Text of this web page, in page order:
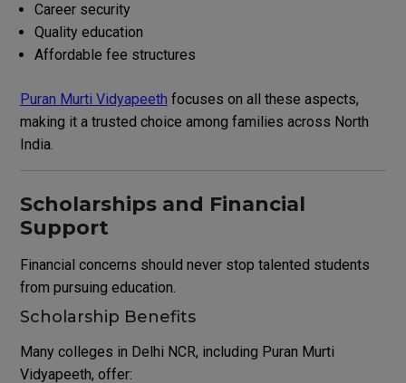
Career security
Quality education
Affordable fee structures
Puran Murti Vidyapeeth focuses on all these aspects,
making it a trusted choice among families across North
India.
Scholarships and Financial
Support
Financial concerns should never stop talented students
from pursuing education.
Scholarship Benefits
Many colleges in Delhi NCR, including Puran Murti
Vidyapeeth, offer: